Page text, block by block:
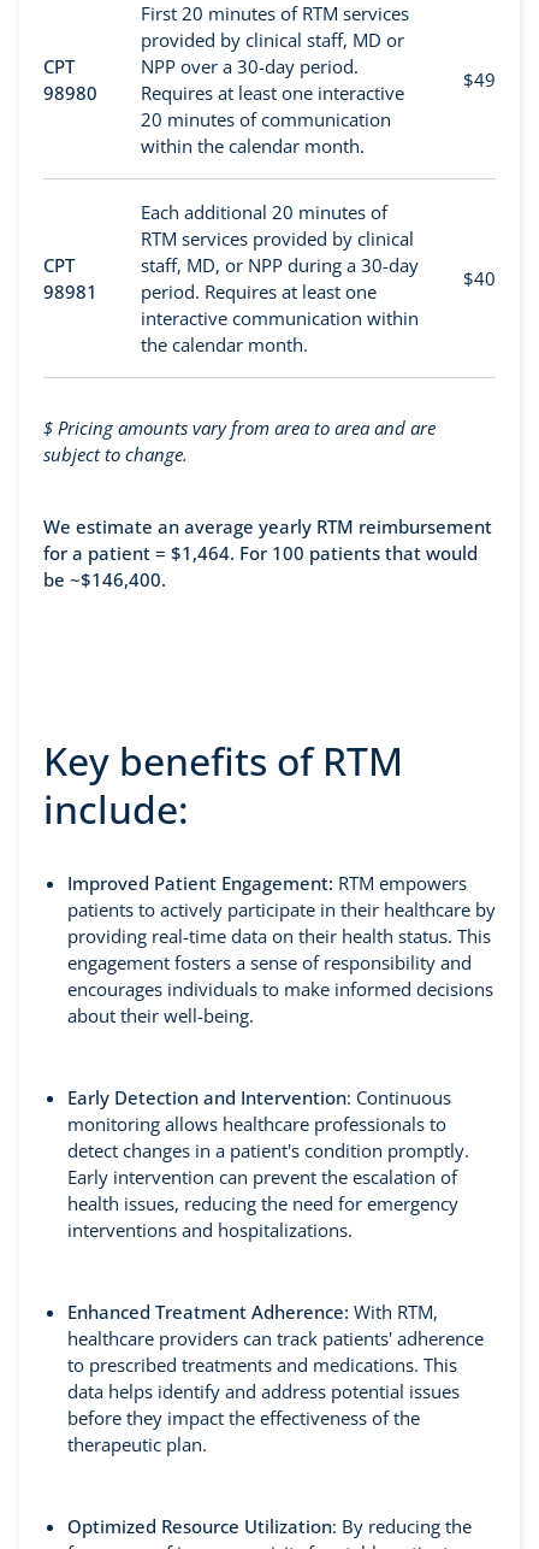
CPT
98980
First 20 minutes of RTM services
provided by clinical staff, MD or
NPP over a 30-day period.
Requires at least one interactive
20 minutes of communication
within the calendar month.
$49
CPT
98981
Each additional 20 minutes of
RTM services provided by clinical
staff, MD, or NPP during a 30-day
period. Requires at least one
interactive communication within
the calendar month.
$40
$ Pricing amounts vary from area to area and are
subject to change.
We estimate an average yearly RTM reimbursement
for a patient = $1,464. For 100 patients that would
be ~$146,400.
Key benefits of RTM
include:
Improved Patient Engagement: RTM empowers
patients to actively participate in their healthcare by
providing real-time data on their health status. This
engagement fosters a sense of responsibility and
encourages individuals to make informed decisions
about their well-being.
Early Detection and Intervention: Continuous
monitoring allows healthcare professionals to
detect changes in a patient's condition promptly.
Early intervention can prevent the escalation of
health issues, reducing the need for emergency
interventions and hospitalizations.
Enhanced Treatment Adherence: With RTM,
healthcare providers can track patients' adherence
to prescribed treatments and medications. This
data helps identify and address potential issues
before they impact the effectiveness of the
therapeutic plan.
Optimized Resource Utilization: By reducing the